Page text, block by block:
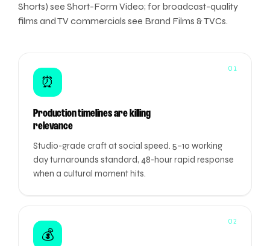
Shorts) see Short-Form Video; for broadcast-quality
films and TV commercials see Brand Films & TVCs.
01
⏰
Production timelines are killing
relevance
Studio-grade craft at social speed. 5–10 working
day turnarounds standard, 48-hour rapid response
when a cultural moment hits.
02
💰